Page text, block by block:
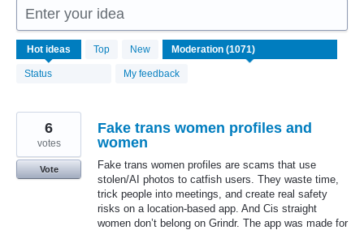
Enter your idea
Hot ideas Top New
Status My feedback
1071
results
found
Fake trans women profiles and
women
Fake trans women profiles are scams that use
stolen/AI photos to catfish users. They waste time,
trick people into meetings, and create real safety
risks on a location-based app. And Cis straight
women don’t belong on Grindr. The app was made for
6
votes
Vote